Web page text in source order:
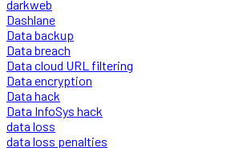
darkweb
Dashlane
Data backup
Data breach
Data cloud URL filtering
Data encryption
Data hack
Data InfoSys hack
data loss
data loss penalties